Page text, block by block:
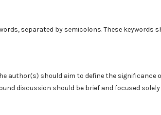
separated by semicolons. These keywords
author(s) should aim to define the significance
discussion should be brief and focused